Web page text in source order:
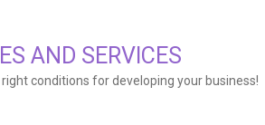
AND SERVICES
conditions for developing your business!